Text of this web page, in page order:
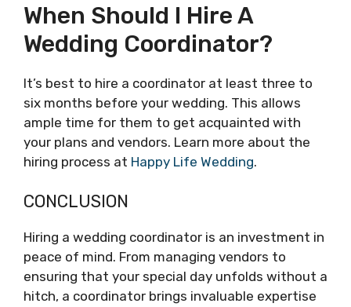
When Should I Hire A
Wedding Coordinator?
It’s best to hire a coordinator at least three to
six months before your wedding. This allows
ample time for them to get acquainted with
your plans and vendors. Learn more about the
hiring process at Happy Life Wedding.
CONCLUSION
Hiring a wedding coordinator is an investment in
peace of mind. From managing vendors to
ensuring that your special day unfolds without a
hitch, a coordinator brings invaluable expertise